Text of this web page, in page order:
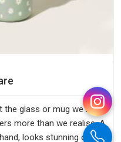
the glass or mug we reach
more than we realise. A
looks stunning on the